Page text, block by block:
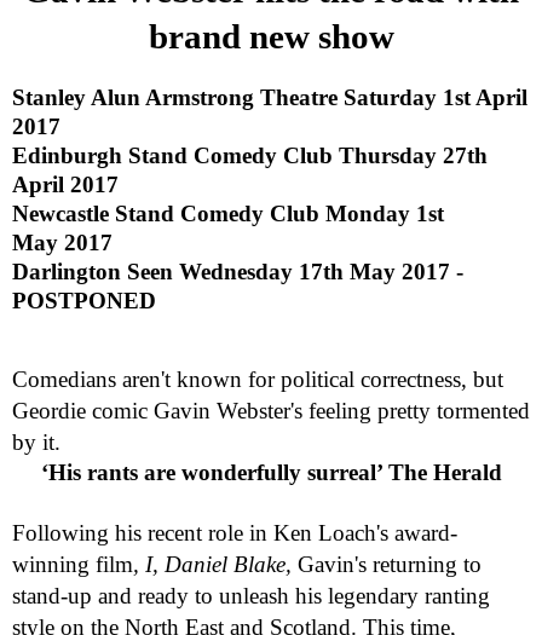
brand new show
Stanley Alun Armstrong Theatre Saturday 1st April
2017
Edinburgh Stand Comedy Club Thursday 27th
April 2017
Newcastle Stand Comedy Club Monday 1st
May 2017
Darlington Seen Wednesday 17th May 2017 -
POSTPONED
Comedians aren't known for political correctness, but
Geordie comic Gavin Webster's feeling pretty tormented
by it.
‘His rants are wonderfully surreal’ The Herald
Following his recent role in Ken Loach's award-
winning film, I, Daniel Blake, Gavin's returning to
stand-up and ready to unleash his legendary ranting
style on the North East and Scotland. This time,